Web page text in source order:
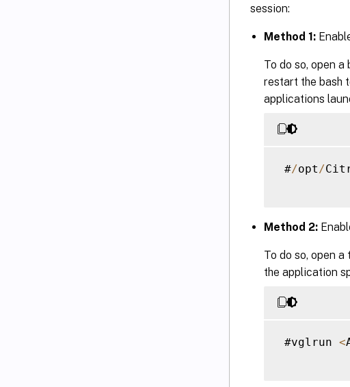
session:
Method 1:
To do so, open
restart the bash
applications
#/opt /
Method 2:
To do so, open
the application
#vglrun <